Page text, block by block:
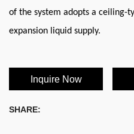
of the system adopts a ceiling-
expansion liquid supply.
Inquire Now
SHARE: